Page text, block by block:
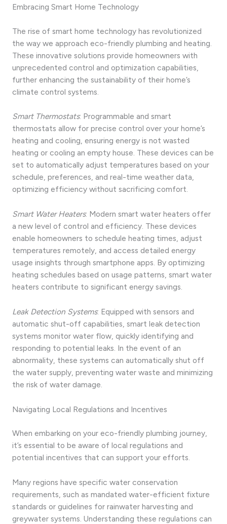
Embracing Smart Home Technology
The rise of smart home technology has revolutionized
the way we approach eco-friendly plumbing and heating.
These innovative solutions provide homeowners with
unprecedented control and optimization capabilities,
further enhancing the sustainability of their home’s
climate control systems.
Smart Thermostats: Programmable and smart
thermostats allow for precise control over your home’s
heating and cooling, ensuring energy is not wasted
heating or cooling an empty house. These devices can be
set to automatically adjust temperatures based on your
schedule, preferences, and real-time weather data,
optimizing efficiency without sacrificing comfort.
Smart Water Heaters: Modern smart water heaters offer
a new level of control and efficiency. These devices
enable homeowners to schedule heating times, adjust
temperatures remotely, and access detailed energy
usage insights through smartphone apps. By optimizing
heating schedules based on usage patterns, smart water
heaters contribute to significant energy savings.
Leak Detection Systems: Equipped with sensors and
automatic shut-off capabilities, smart leak detection
systems monitor water flow, quickly identifying and
responding to potential leaks. In the event of an
abnormality, these systems can automatically shut off
the water supply, preventing water waste and minimizing
the risk of water damage.
Navigating Local Regulations and Incentives
When embarking on your eco-friendly plumbing journey,
it’s essential to be aware of local regulations and
potential incentives that can support your efforts.
Many regions have specific water conservation
requirements, such as mandated water-efficient fixture
standards or guidelines for rainwater harvesting and
greywater systems. Understanding these regulations can